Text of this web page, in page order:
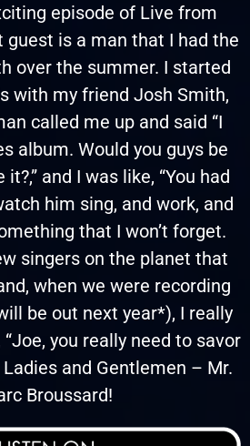
episode of Live from
guest is a man that I had the
over the summer. I started
with my friend Josh Smith,
called me up and said “I
album. Would you guys be
and I was like, “You had
him sing, and work, and
that I won’t forget.
singers on the planet that
when we were recording
be out next year*), I really
you really need to savor
and Gentlemen – Mr.
Broussard!